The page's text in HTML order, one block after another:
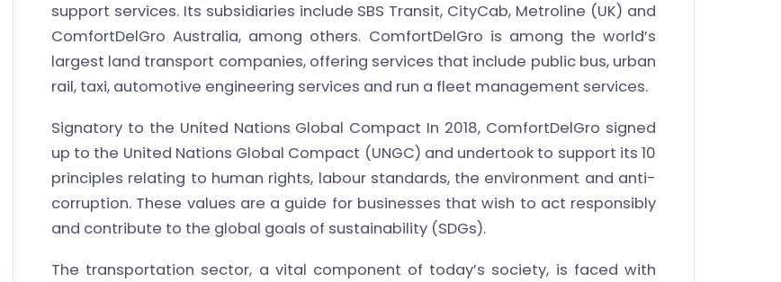
support services. Its subsidiaries include SBS Transit, CityCab, Metroline (UK) and
ComfortDelGro Australia, among others. ComfortDelGro is among the world’s
largest land transport companies, offering services that include public bus, urban
rail, taxi, automotive engineering services and run a fleet management services.
Signatory to the United Nations Global Compact In 2018, ComfortDelGro signed
up to the United Nations Global Compact (UNGC) and undertook to support its 10
principles relating to human rights, labour standards, the environment and anti-
corruption. These values are a guide for businesses that wish to act responsibly
and contribute to the global goals of sustainability (SDGs).
The transportation sector, a vital component of today’s society, is faced with